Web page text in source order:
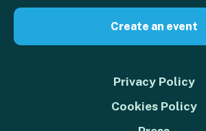
Create an event
Privacy Policy
Cookies Policy